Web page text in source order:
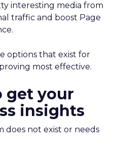
interesting media from
traffic and boost Page
options that exist for
most effective.
get your
insights
does not exist or needs